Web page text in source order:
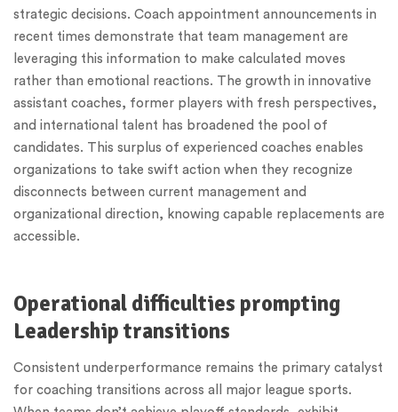
strategic decisions. Coach appointment announcements in
recent times demonstrate that team management are
leveraging this information to make calculated moves
rather than emotional reactions. The growth in innovative
assistant coaches, former players with fresh perspectives,
and international talent has broadened the pool of
candidates. This surplus of experienced coaches enables
organizations to take swift action when they recognize
disconnects between current management and
organizational direction, knowing capable replacements are
accessible.
Operational difficulties prompting
Leadership transitions
Consistent underperformance remains the primary catalyst
for coaching transitions across all major league sports.